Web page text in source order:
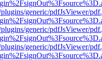
generic/pdfJsViewer/
generic/pdfJsViewer/
generic/pdfJsViewer/